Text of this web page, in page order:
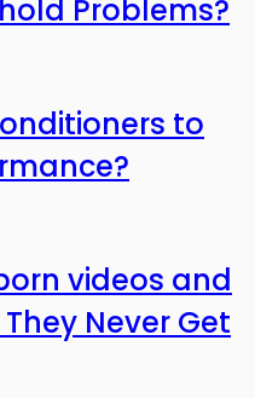
Problems?
to
videos and
Never Get